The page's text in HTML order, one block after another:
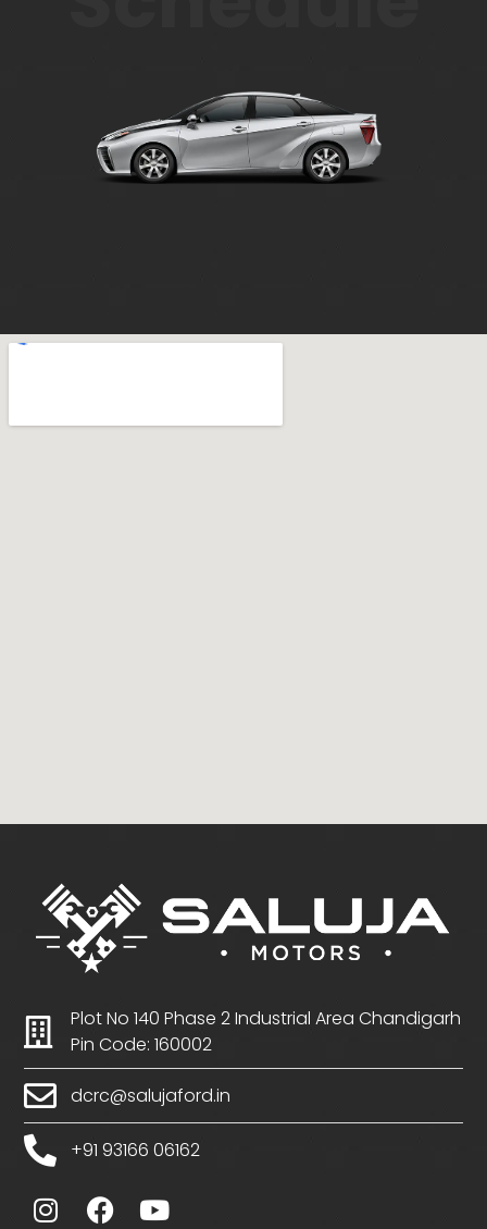
Plot No 140 Phase 2 Industrial Area Chandigarh
Pin Code: 160002
dcrc@salujaford.in
+91 93166 06162